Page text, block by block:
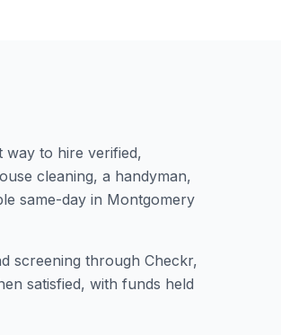
way to hire verified,
cleaning, a handyman,
same-day in Montgomery
screening through Checkr,
satisfied, with funds held